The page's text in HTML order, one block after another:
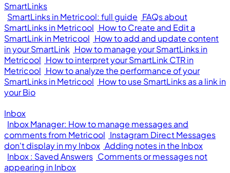
SmartLinks
SmartLinks in Metricool: full guide FAQs about
SmartLinks in Metricool How to Create and Edit a
SmartLink in Metricool How to add and update content
in your SmartLink How to manage your SmartLinks in
Metricool How to interpret your SmartLink CTR in
Metricool How to analyze the performance of your
SmartLinks in Metricool How to use SmartLinks as a link in
your Bio
Inbox
Inbox Manager: How to manage messages and
comments from Metricool Instagram Direct Messages
don't display in my Inbox Adding notes in the Inbox
Inbox : Saved Answers Comments or messages not
appearing in Inbox